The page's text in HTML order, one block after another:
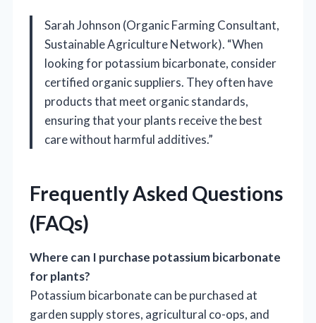
Sarah Johnson (Organic Farming Consultant,
Sustainable Agriculture Network). “When
looking for potassium bicarbonate, consider
certified organic suppliers. They often have
products that meet organic standards,
ensuring that your plants receive the best
care without harmful additives.”
Frequently Asked Questions
(FAQs)
Where can I purchase potassium bicarbonate
for plants?
Potassium bicarbonate can be purchased at
garden supply stores, agricultural co-ops, and